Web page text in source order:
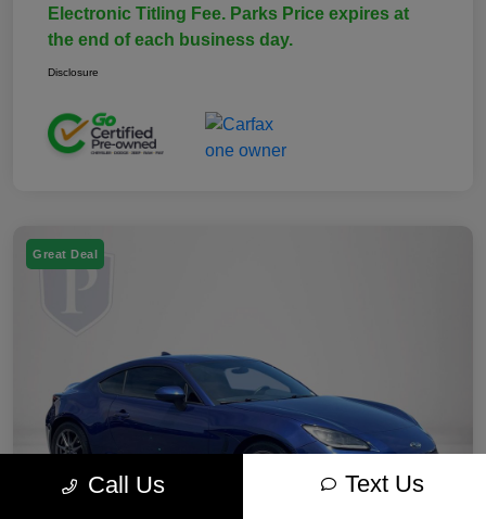
Electronic Titling Fee. Parks Price expires at
the end of each business day.
Disclosure
Great Deal
Call Us Text Us